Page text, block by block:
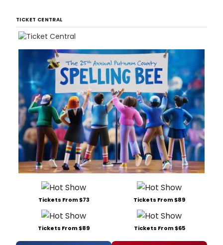
TICKET CENTRAL
Tickets From $73 Tickets From $89
Tickets From $89 Tickets From $65